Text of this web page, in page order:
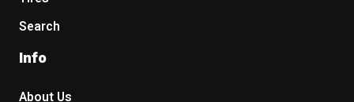
Search
Info
About Us